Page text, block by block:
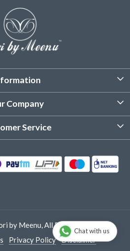
About Us
Care Instruction
Company
Photo Gallery
Service
& Shipping
Track Order
by Meenu, All Rights Reserved.
Privacy Policy Disclaimer
Chat with us